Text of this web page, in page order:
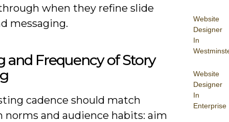
Website
Designer
In
Website
Designer
In
Enterprise
when they refine slide
messaging.
and Frequency of Story
cadence should match
norms and audience habits: aim